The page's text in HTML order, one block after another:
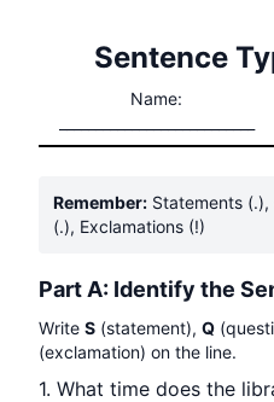
Sentence
Name:
Remember: Statements (.),
(.), Exclamations (!)
Part A: Identify the
Write S (statement), Q
(exclamation) on the line.
1. What time does the